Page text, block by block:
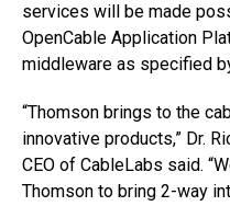
services will be made
OpenCable Application
middleware as specified
“Thomson brings to the
innovative products,” Dr.
CEO of CableLabs said.
Thomson to bring 2-way